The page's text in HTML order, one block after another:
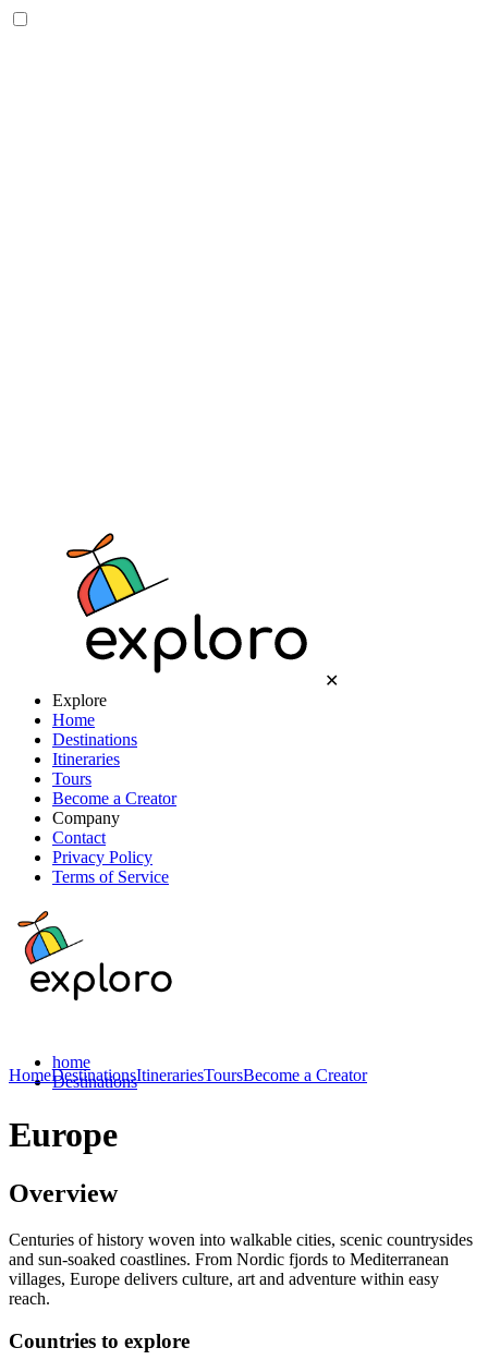
✕
Explore
Home
Destinations
Itineraries
Tours
Become a Creator
Company
Contact
Privacy Policy
Terms of Service
HomeDestinationsItinerariesToursBecome a Creator
home
Destinations
Europe
Overview
Centuries of history woven into walkable cities, scenic countrysides
and sun-soaked coastlines. From Nordic fjords to Mediterranean
villages, Europe delivers culture, art and adventure within easy
reach.
Countries to explore